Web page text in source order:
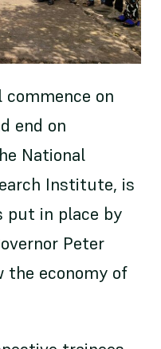
on
end on
National
Institute, is
put in place by
Peter
the economy of